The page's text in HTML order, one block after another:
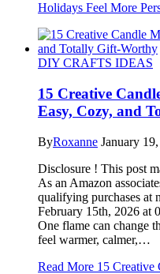
Holidays Feel More
DIY CRAFTS IDEAS
15 Creative
Easy, Cozy, and
ByRoxanne January
Disclosure ! This post
As an Amazon
qualifying purchases at
February 15th, 2026 at
One flame can change
feel warmer, calmer,…
Read More 15 Creative